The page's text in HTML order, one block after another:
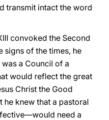
transmit intact the word
convoked the Second
signs of the times, he
a Council of a
would reflect the great
Christ the Good
he knew that a pastoral
need a